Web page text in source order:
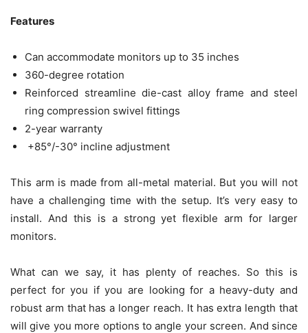
Features
Can accommodate monitors up to 35 inches
360-degree rotation
Reinforced streamline die-cast alloy frame and steel
ring compression swivel fittings
2-year warranty
+85°/-30° incline adjustment
This arm is made from all-metal material. But you will not
have a challenging time with the setup. It’s very easy to
install. And this is a strong yet flexible arm for larger
monitors.
What can we say, it has plenty of reaches. So this is
perfect for you if you are looking for a heavy-duty and
robust arm that has a longer reach. It has extra length that
will give you more options to angle your screen. And since